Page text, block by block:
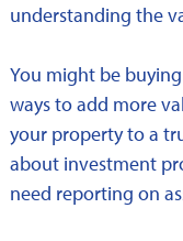
understanding the
You might be
ways to add more
your property to a
about investment
need reporting on